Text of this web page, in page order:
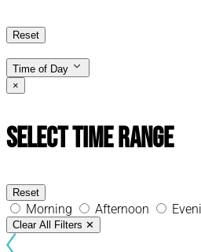
Reset
Time of Day
×
Select Time Range
Reset
Morning Afternoon
Clear All Filters ✕